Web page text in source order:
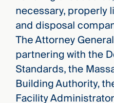
necessary, properly
and disposal
The Attorney
partnering with the
Standards, the
Building Authority,
Facility